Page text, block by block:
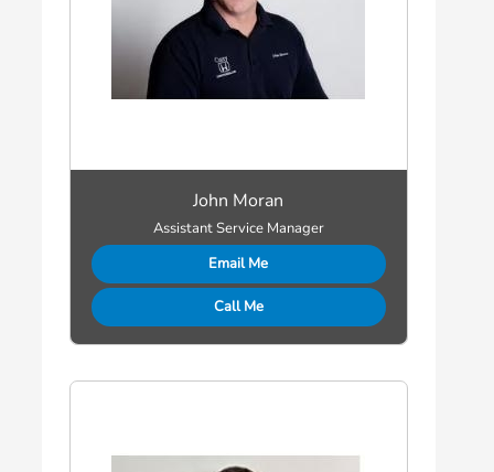
John Moran
Assistant Service Manager
Email Me
Call Me